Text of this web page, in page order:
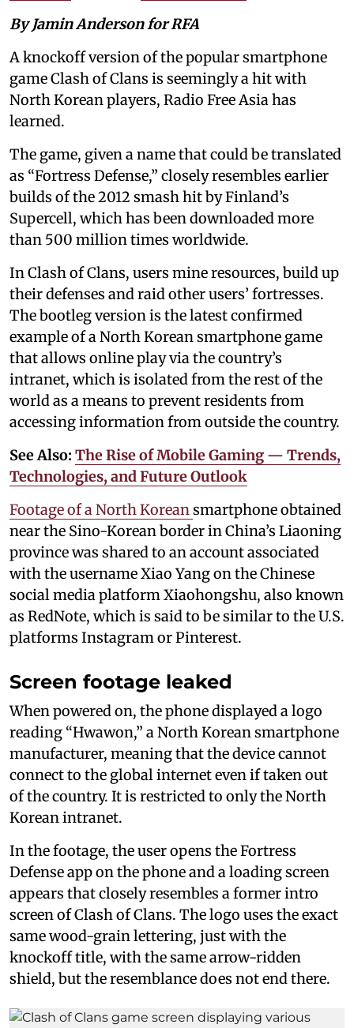
By Jamin Anderson for RFA
A knockoff version of the popular smartphone
game Clash of Clans is seemingly a hit with
North Korean players, Radio Free Asia has
learned.
The game, given a name that could be translated
as “Fortress Defense,” closely resembles earlier
builds of the 2012 smash hit by Finland’s
Supercell, which has been downloaded more
than 500 million times worldwide.
In Clash of Clans, users mine resources, build up
their defenses and raid other users’ fortresses.
The bootleg version is the latest confirmed
example of a North Korean smartphone game
that allows online play via the country’s
intranet, which is isolated from the rest of the
world as a means to prevent residents from
accessing information from outside the country.
See Also: The Rise of Mobile Gaming — Trends,
Technologies, and Future Outlook
Footage of a North Koreansmartphone obtained
near the Sino-Korean border in China’s Liaoning
province was shared to an account associated
with the username Xiao Yang on the Chinese
social media platform Xiaohongshu, also known
as RedNote, which is said to be similar to the U.S.
platforms Instagram or Pinterest.
Screen footage leaked
When powered on, the phone displayed a logo
reading “Hwawon,” a North Korean smartphone
manufacturer, meaning that the device cannot
connect to the global internet even if taken out
of the country. It is restricted to only the North
Korean intranet.
In the footage, the user opens the Fortress
Defense app on the phone and a loading screen
appears that closely resembles a former intro
screen of Clash of Clans. The logo uses the exact
same wood-grain lettering, just with the
knockoff title, with the same arrow-ridden
shield, but the resemblance does not end there.